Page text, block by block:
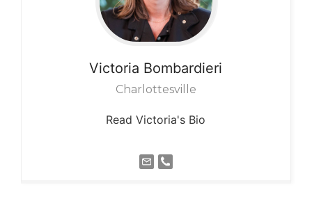
Victoria Bombardieri
Charlottesville
Read Victoria's Bio